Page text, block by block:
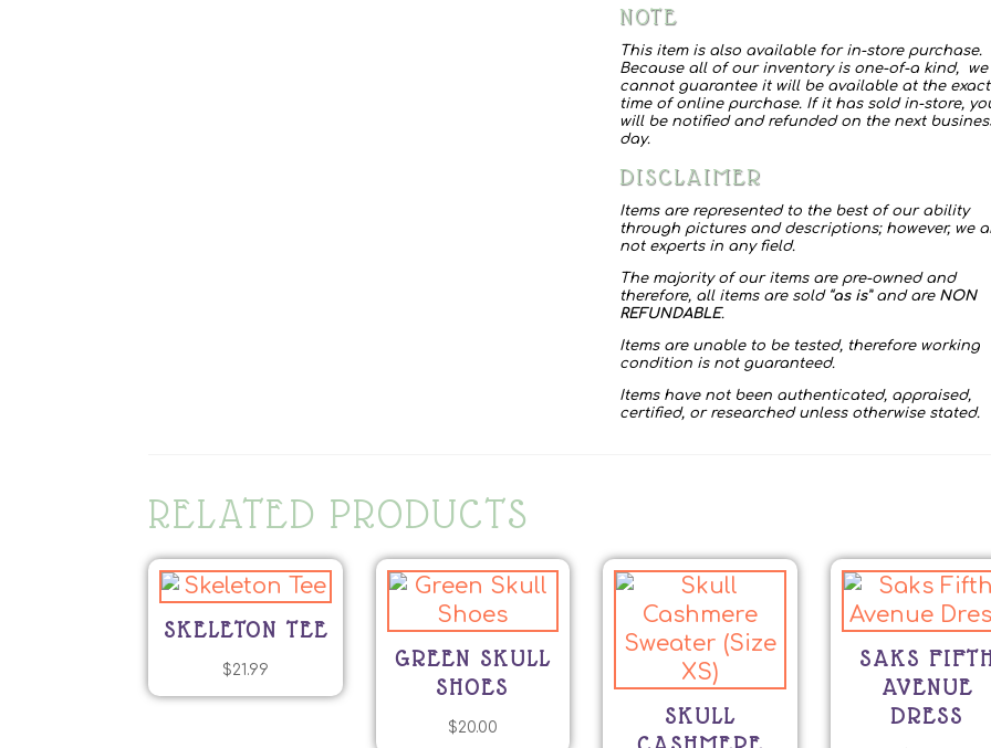
quantity
NOTE
This item is also available for in-store purchase.
Because all of our inventory is one-of-a kind, we
cannot guarantee it will be available at the exact
time of online purchase. If it has sold in-store,
will be notified and refunded on the next
day.
DISCLAIMER
Items are represented to the best of our ability
through pictures and descriptions; however, we
not experts in any field.
The majority of our items are pre-owned and
therefore, all items are sold “as is” and are NON
REFUNDABLE.
Items are unable to be tested, therefore working
condition is not guaranteed.
Items have not been authenticated, appraised,
certified, or researched unless otherwise stated.
RELATED PRODUCTS
SKELETON TEE
$21.99
GREEN SKULL
SHOES
$20.00
SKULL
SAKS
AVENUE
DRESS